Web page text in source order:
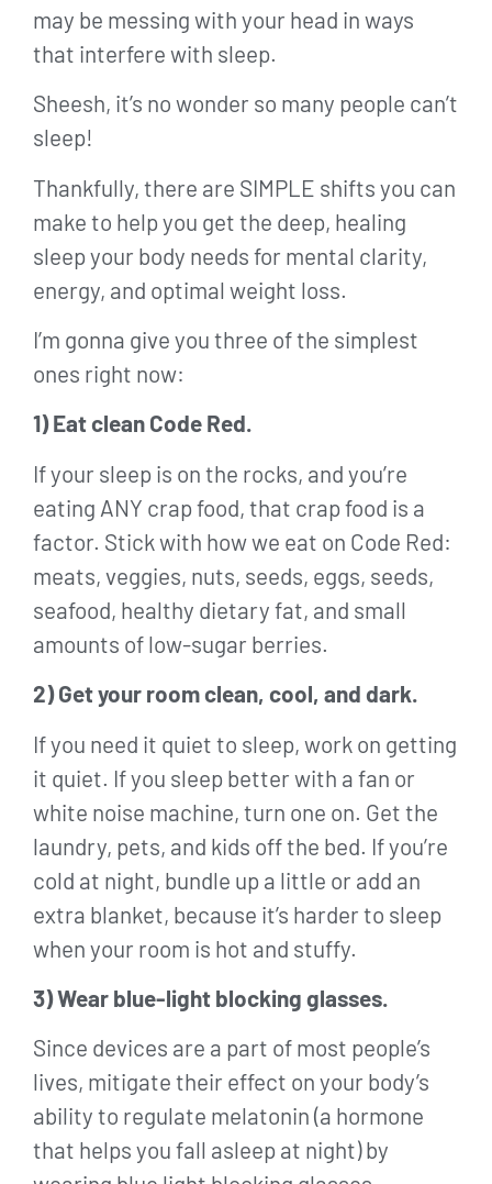
may be messing with your head in ways
that interfere with sleep.
Sheesh, it’s no wonder so many people can’t
sleep!
Thankfully, there are SIMPLE shifts you can
make to help you get the deep, healing
sleep your body needs for mental clarity,
energy, and optimal weight loss.
I’m gonna give you three of the simplest
ones right now:
1) Eat clean Code Red.
If your sleep is on the rocks, and you’re
eating ANY crap food, that crap food is a
factor. Stick with how we eat on Code Red:
meats, veggies, nuts, seeds, eggs, seeds,
seafood, healthy dietary fat, and small
amounts of low-sugar berries.
2) Get your room clean, cool, and dark.
If you need it quiet to sleep, work on getting
it quiet. If you sleep better with a fan or
white noise machine, turn one on. Get the
laundry, pets, and kids off the bed. If you’re
cold at night, bundle up a little or add an
extra blanket, because it’s harder to sleep
when your room is hot and stuffy.
3) Wear blue-light blocking glasses.
Since devices are a part of most people’s
lives, mitigate their effect on your body’s
ability to regulate melatonin (a hormone
that helps you fall asleep at night) by